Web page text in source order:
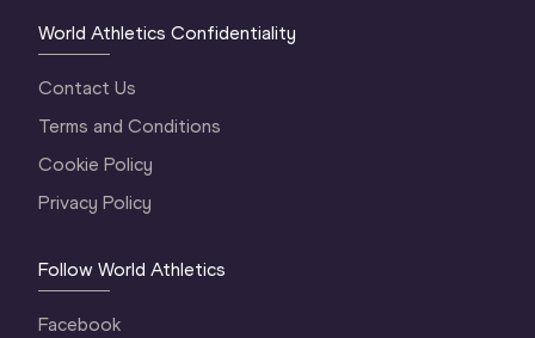
World Athletics Confidentiality
Contact Us
Terms and Conditions
Cookie Policy
Privacy Policy
Follow World Athletics
Facebook